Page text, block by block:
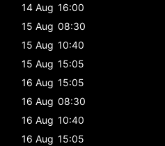
14 Aug 16:00
15 Aug 08:30
15 Aug 10:40
15 Aug 15:05
16 Aug 15:05
16 Aug 08:30
16 Aug 10:40
16 Aug 15:05